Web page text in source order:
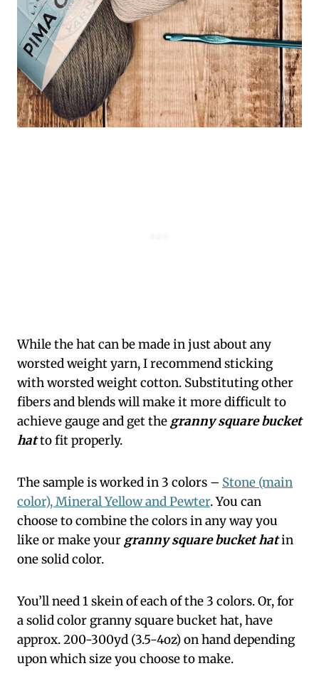
While the hat can be made in just about any
worsted weight yarn, I recommend sticking
with worsted weight cotton. Substituting other
fibers and blends will make it more difficult to
achieve gauge and get the granny square bucket
hatto fit properly.
The sample is worked in 3 colors – Stone (main
color), Mineral Yellow and Pewter. You can
choose to combine the colors in any way you
like or make your granny square bucket hatin
one solid color.
You’ll need 1 skein of each of the 3 colors. Or, for
a solid color granny square bucket hat, have
approx. 200-300yd (3.5-4oz) on hand depending
upon which size you choose to make.